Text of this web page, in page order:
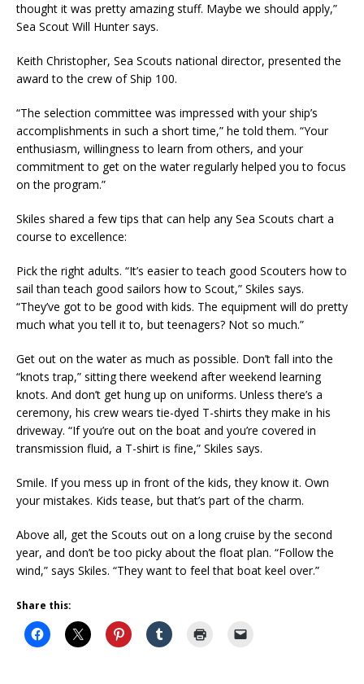
thought it was pretty amazing stuff. Maybe we should apply,”
Sea Scout Will Hunter says.
Keith Christopher, Sea Scouts national director, presented the
award to the crew of Ship 100.
“The selection committee was impressed with your ship’s
accomplishments in such a short time,” he told them. “Your
enthusiasm, willingness to learn from others, and your
commitment to get on the water regularly helped you to focus
on the program.”
Skiles shared a few tips that can help any Sea Scouts chart a
course to excellence:
Pick the right adults. “It’s easier to teach good Scouters how to
sail than teach good sailors how to Scout,” Skiles says.
“They’ve got to be good with kids. The equipment will do pretty
much what you tell it to, but teenagers? Not so much.”
Get out on the water as much as possible. Don’t fall into the
“knots trap,” sitting there weekend after weekend learning
knots. And don’t get hung up on uniforms. Unless there’s a
ceremony, his crew wears tie-dyed T-shirts they make in his
driveway. “If you’re out on the boat and you’re covered in
transmission fluid, a T-shirt is fine,” Skiles says.
Smile. If you mess up in front of the kids, they know it. Own
your mistakes. Kids tease, but that’s part of the charm.
Above all, get the Scouts out on a long cruise by the second
year, and don’t be too picky about the float plan. “Follow the
wind,” says Skiles. “They want to feel that boat keel over.”
Share this: